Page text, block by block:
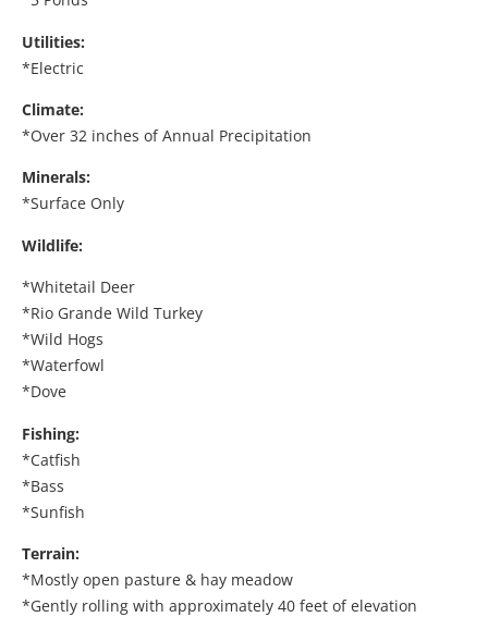
Utilities:
*Electric
Climate:
*Over 32 inches of Annual Precipitation
Minerals:
*Surface Only
Wildlife:
*Whitetail Deer
*Rio Grande Wild Turkey
*Wild Hogs
*Waterfowl
*Dove
Fishing:
*Catfish
*Bass
*Sunfish
Terrain:
*Mostly open pasture & hay meadow
*Gently rolling with approximately 40 feet of elevation